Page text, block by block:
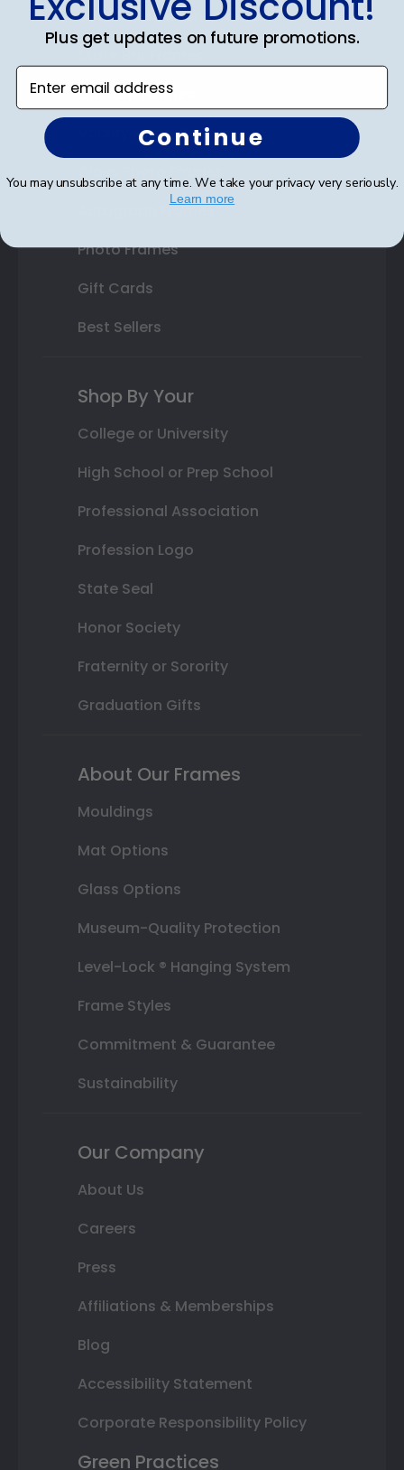
Double Document Frames
Custom Frames
Varsity Letter Frames
Autograph Frames
Photo Frames
Gift Cards
Best Sellers
Shop By Your
College or University
High School or Prep School
Professional Association
Profession Logo
State Seal
Honor Society
Fraternity or Sorority
Graduation Gifts
About Our Frames
Mouldings
Mat Options
Glass Options
Museum-Quality Protection
Level-Lock ® Hanging System
Frame Styles
Commitment & Guarantee
Sustainability
Our Company
About Us
Careers
Press
Affiliations & Memberships
Blog
Accessibility Statement
Corporate Responsibility Policy
Green Practices
Plus get updates on future promotions.
Enter email address
Continue
You may unsubscribe at any time. We take your privacy very seriously.
Learn more